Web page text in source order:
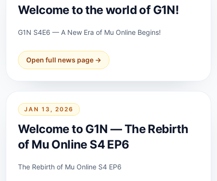
Welcome to the world of G1N!
G1N S4E6 — A New Era of Mu Online Begins!
Open full news page →
JAN 13, 2026
Welcome to G1N — The Rebirth
of Mu Online S4 EP6
The Rebirth of Mu Online S4 EP6